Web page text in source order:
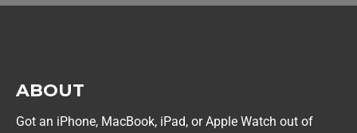
ABOUT
Got an iPhone, MacBook, iPad, or Apple Watch out of